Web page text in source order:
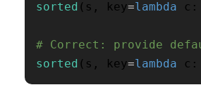
sorted ( s , key=lambda c :
# Correct: provide
sorted ( s , key=lambda c :